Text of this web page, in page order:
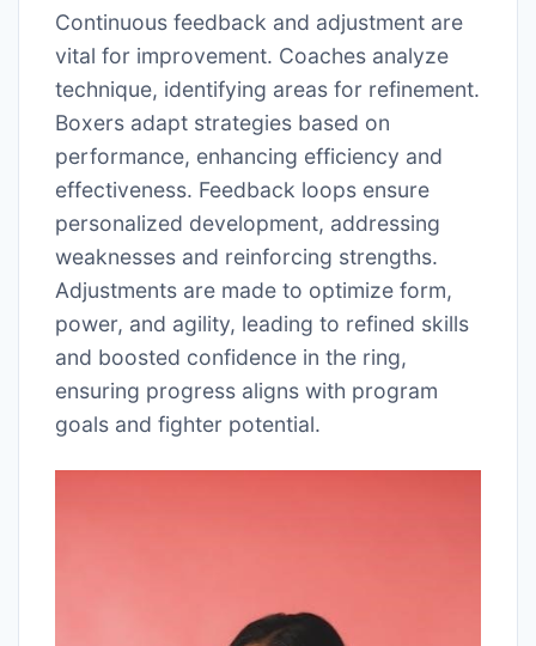
Continuous feedback and adjustment are
vital for improvement. Coaches analyze
technique, identifying areas for refinement.
Boxers adapt strategies based on
performance, enhancing efficiency and
effectiveness. Feedback loops ensure
personalized development, addressing
weaknesses and reinforcing strengths.
Adjustments are made to optimize form,
power, and agility, leading to refined skills
and boosted confidence in the ring,
ensuring progress aligns with program
goals and fighter potential.